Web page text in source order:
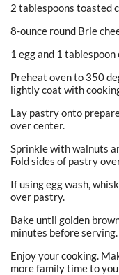
2 tablespoons toasted
8-ounce round Brie
1 egg and 1
Preheat oven to 350
lightly coat with
Lay pastry onto
over center.
Sprinkle with walnuts
Fold sides of pastry
If using egg wash,
over pastry.
Bake until golden
minutes before serving.
Enjoy your cooking.
more family time to